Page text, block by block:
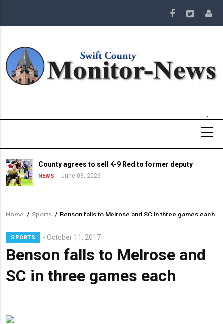
main
County agrees to sell K-9 Red to former deputy
NEWS June 03, 2026
Breadcrumb
Home / Sports / Benson falls to Melrose and SC in three games each
SPORTS October 11, 2017
Benson falls to Melrose and
SC in three games each
Lead
Summary